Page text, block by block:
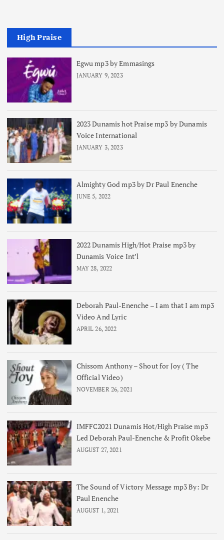
High Praise
Egwu mp3 by Emmasings
JANUARY 9, 2023
2023 Dunamis hot Praise mp3 by Dunamis
Voice International
JANUARY 3, 2023
Almighty God mp3 by Dr Paul Enenche
JUNE 5, 2022
2022 Dunamis High/Hot Praise mp3 by
Dunamis Voice Int’l
MAY 28, 2022
Deborah Paul-Enenche – I am that I am mp3
Video And Lyric
APRIL 26, 2022
Chissom Anthony – Shout for Joy ( The
Official Video)
NOVEMBER 26, 2021
IMFFC2021 Dunamis Hot/High Praise mp3
Led Deborah Paul-Enenche & Profit Okebe
AUGUST 27, 2021
The Sound of Victory Message mp3 By: Dr
Paul Enenche
AUGUST 1, 2021